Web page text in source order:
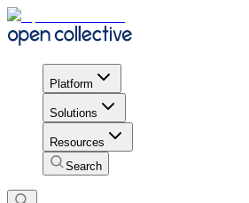
Platform
Solutions
Resources
Search